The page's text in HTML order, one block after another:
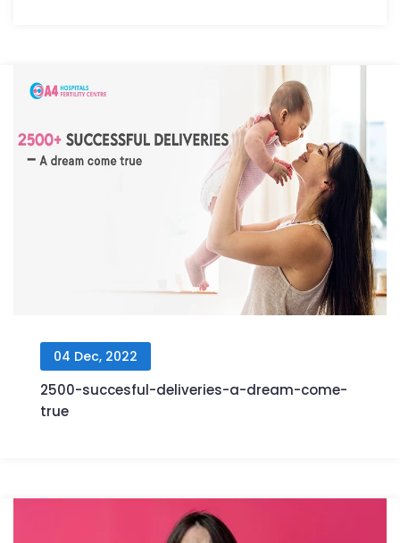
04 Dec, 2022
2500-succesful-deliveries-a-dream-come-
true